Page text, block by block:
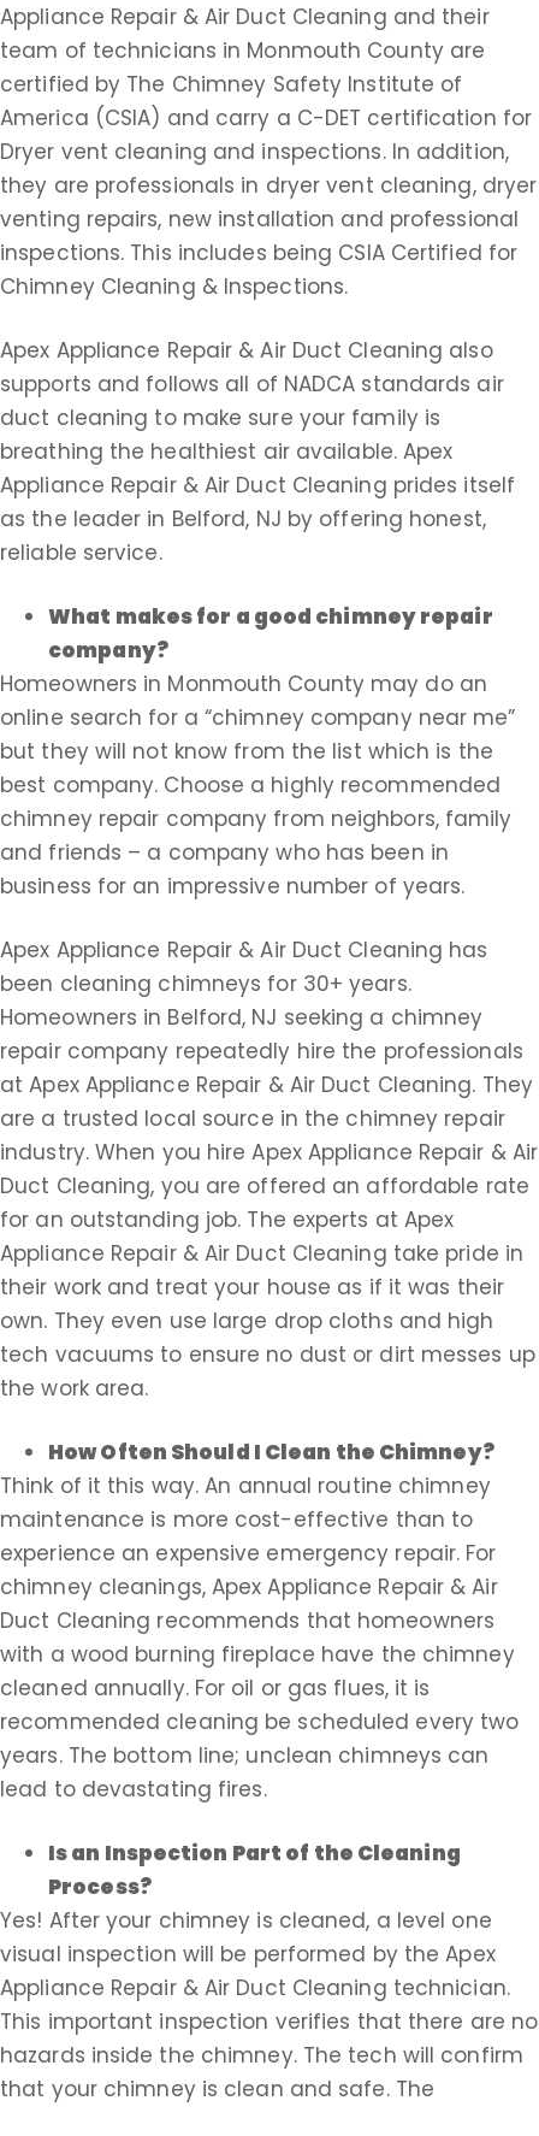
Appliance Repair & Air Duct Cleaning and their
team of technicians in Monmouth County are
certified by The Chimney Safety Institute of
America (CSIA) and carry a C-DET certification for
Dryer vent cleaning and inspections. In addition,
they are professionals in dryer vent cleaning, dryer
venting repairs, new installation and professional
inspections. This includes being CSIA Certified for
Chimney Cleaning & Inspections.
Apex Appliance Repair & Air Duct Cleaning also
supports and follows all of NADCA standards air
duct cleaning to make sure your family is
breathing the healthiest air available. Apex
Appliance Repair & Air Duct Cleaning prides itself
as the leader in Belford, NJ by offering honest,
reliable service.
What makes for a good chimney repair
company?
Homeowners in Monmouth County may do an
online search for a “chimney company near me”
but they will not know from the list which is the
best company. Choose a highly recommended
chimney repair company from neighbors, family
and friends – a company who has been in
business for an impressive number of years.
Apex Appliance Repair & Air Duct Cleaning has
been cleaning chimneys for 30+ years.
Homeowners in Belford, NJ seeking a chimney
repair company repeatedly hire the professionals
at Apex Appliance Repair & Air Duct Cleaning. They
are a trusted local source in the chimney repair
industry. When you hire Apex Appliance Repair & Air
Duct Cleaning, you are offered an affordable rate
for an outstanding job. The experts at Apex
Appliance Repair & Air Duct Cleaning take pride in
their work and treat your house as if it was their
own. They even use large drop cloths and high
tech vacuums to ensure no dust or dirt messes up
the work area.
How Often Should I Clean the Chimney?
Think of it this way. An annual routine chimney
maintenance is more cost-effective than to
experience an expensive emergency repair. For
chimney cleanings, Apex Appliance Repair & Air
Duct Cleaning recommends that homeowners
with a wood burning fireplace have the chimney
cleaned annually. For oil or gas flues, it is
recommended cleaning be scheduled every two
years. The bottom line; unclean chimneys can
lead to devastating fires.
Is an Inspection Part of the Cleaning
Process?
Yes! After your chimney is cleaned, a level one
visual inspection will be performed by the Apex
Appliance Repair & Air Duct Cleaning technician.
This important inspection verifies that there are no
hazards inside the chimney. The tech will confirm
that your chimney is clean and safe. The